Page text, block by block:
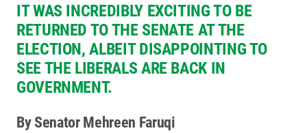
IT WAS INCREDIBLY EXCITING TO BE
RETURNED TO THE SENATE AT THE
ELECTION, ALBEITDISAPPOINTINGTO
SEE THE LIBERALS ARE BACK IN
GOVERNMENT.
By Senator Mehreen Faruqi